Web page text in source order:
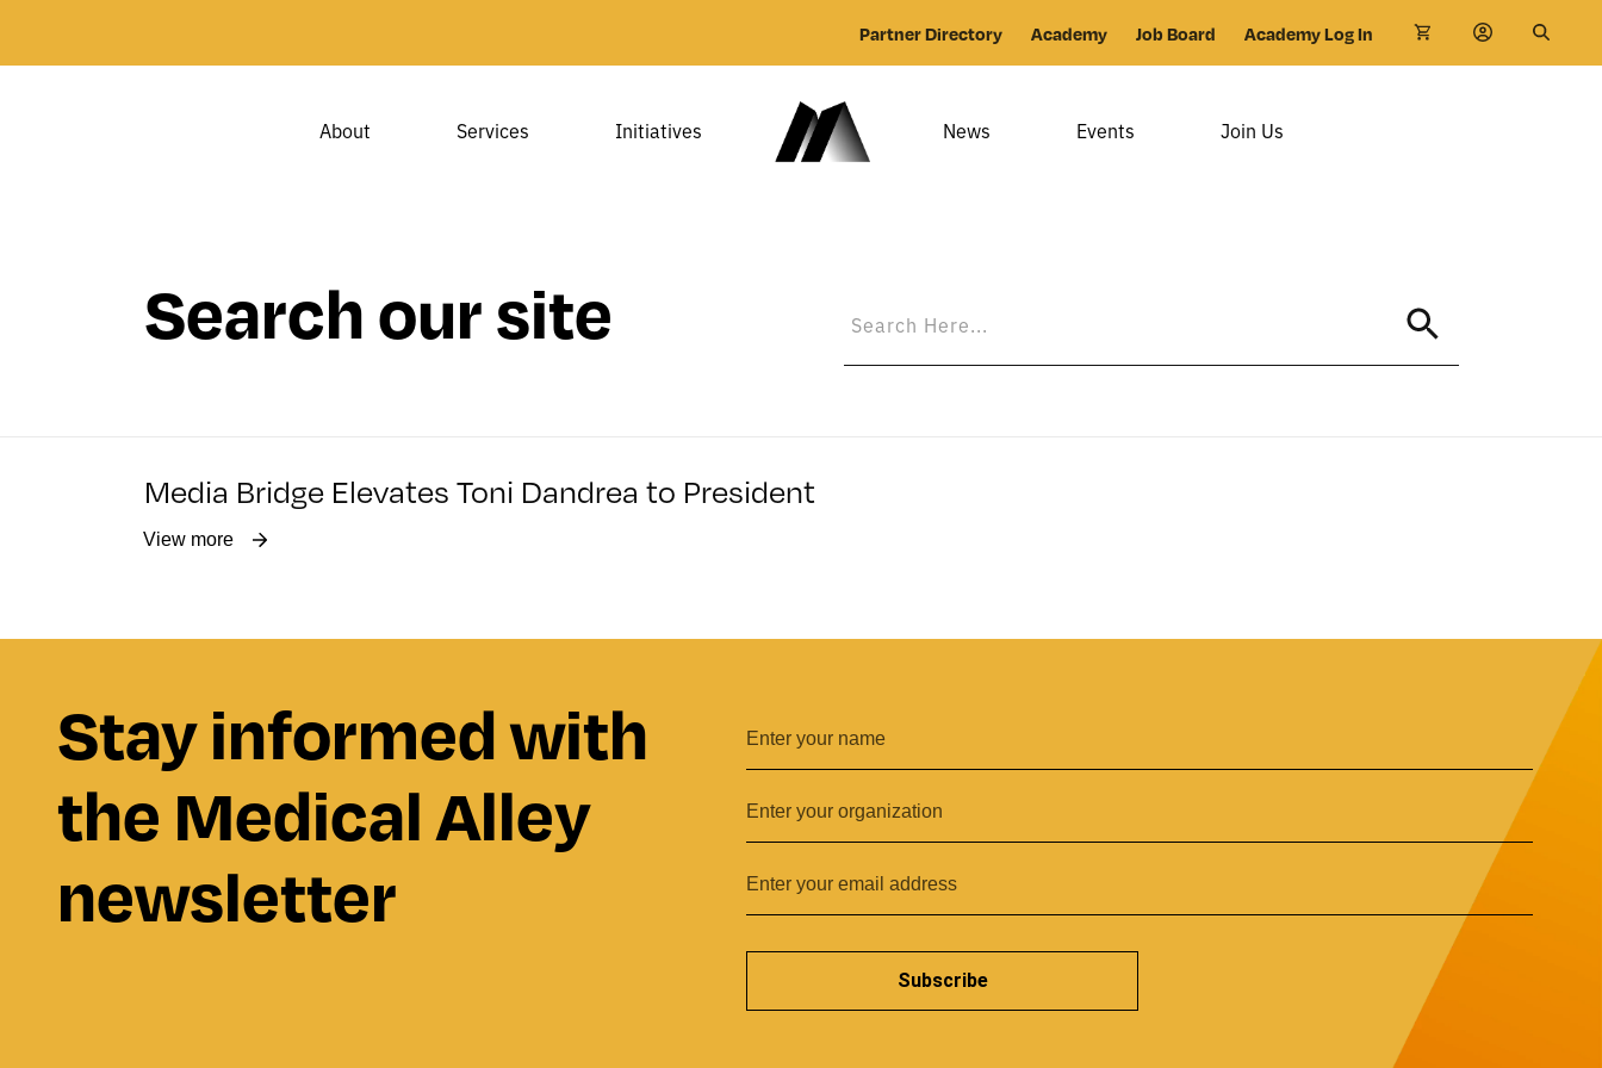
Partner Directory Academy Job Board Academy Log In
About Services Initiatives News Events Join Us
Search our site
Media Bridge Elevates Toni Dandrea to President
View more
Stay informed with
the Medical Alley
newsletter
Subscribe